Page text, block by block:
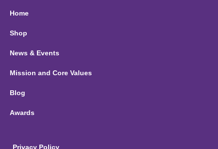
Home
Shop
News & Events
Mission and Core Values
Blog
Awards
Privacy Policy